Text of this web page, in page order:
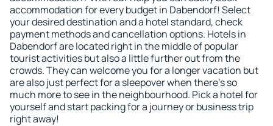
accommodation for every budget in Dabendorf! Select
your desired destination and a hotel standard, check
payment methods and cancellation options. Hotels in
Dabendorf are located right in the middle of popular
tourist activities but also a little further out from the
crowds. They can welcome you for a longer vacation but
are also just perfect for a sleepover when there's so
much more to see in the neighbourhood. Pick a hotel for
yourself and start packing for a journey or business trip
right away!